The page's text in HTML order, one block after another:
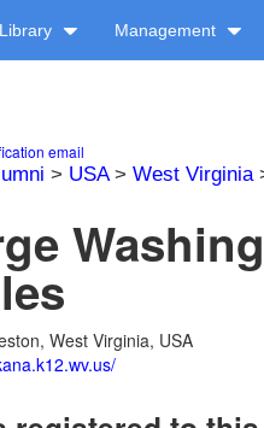
Library Management
email
> USA> West Virginia
West Virginia, USA